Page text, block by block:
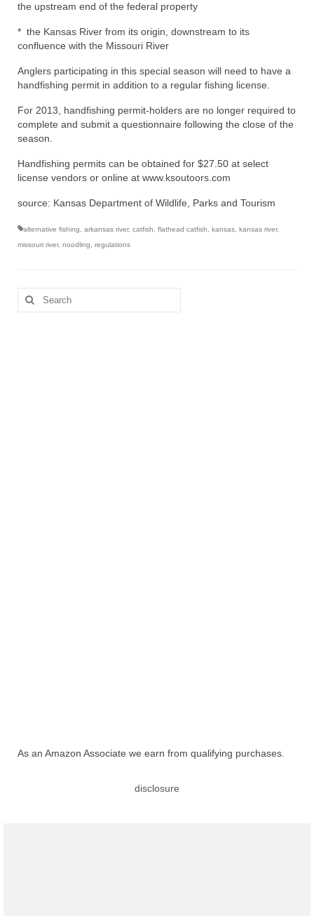
the upstream end of the federal property
* the Kansas River from its origin, downstream to its
confluence with the Missouri River
Anglers participating in this special season will need to have a
handfishing permit in addition to a regular fishing license.
For 2013, handfishing permit-holders are no longer required to
complete and submit a questionnaire following the close of the
season.
Handfishing permits can be obtained for $27.50 at select
license vendors or online at www.ksoutoors.com
source: Kansas Department of Wildlife, Parks and Tourism
alternative fishing arkansas river, catfish flathead catfish kansas kansas river,
missouri river, noodling regulations
Search
for:
As an Amazon Associate we earn from qualifying purchases.
disclosure